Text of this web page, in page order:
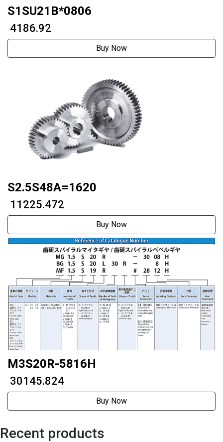
S1SU21B*0806
₹ 4186.92
Buy Now
S2.5S48A=1620
₹ 11225.472
Buy Now
M3S20R-5816H
₹ 30145.824
Buy Now
Recent products